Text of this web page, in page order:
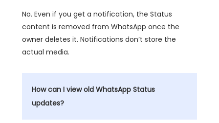
No. Even if you get a notification, the Status
content is removed from WhatsApp once the
owner deletes it. Notifications don’t store the
actual media.
How can I view old WhatsApp Status
updates?